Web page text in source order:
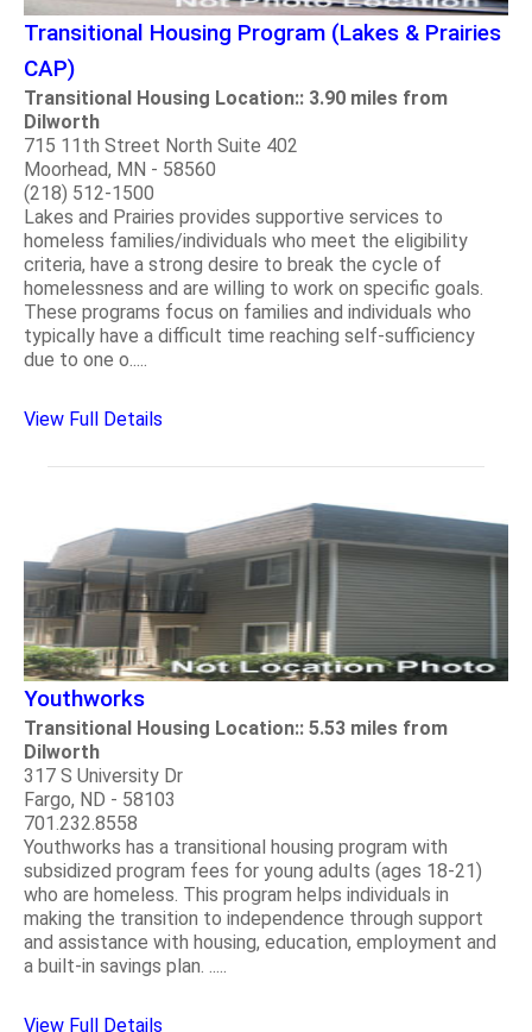
Transitional Housing Program (Lakes & Prairies
CAP)
Transitional Housing Location:: 3.90 miles from
Dilworth
715 11th Street North Suite 402
Moorhead, MN - 58560
(218) 512-1500
Lakes and Prairies provides supportive services to
homeless families/individuals who meet the eligibility
criteria, have a strong desire to break the cycle of
homelessness and are willing to work on specific goals.
These programs focus on families and individuals who
typically have a difficult time reaching self-sufficiency
due to one o.....
View Full Details
Youthworks
Transitional Housing Location:: 5.53 miles from
Dilworth
317 S University Dr
Fargo, ND - 58103
701.232.8558
Youthworks has a transitional housing program with
subsidized program fees for young adults (ages 18-21)
who are homeless. This program helps individuals in
making the transition to independence through support
and assistance with housing, education, employment and
a built-in savings plan. .....
View Full Details